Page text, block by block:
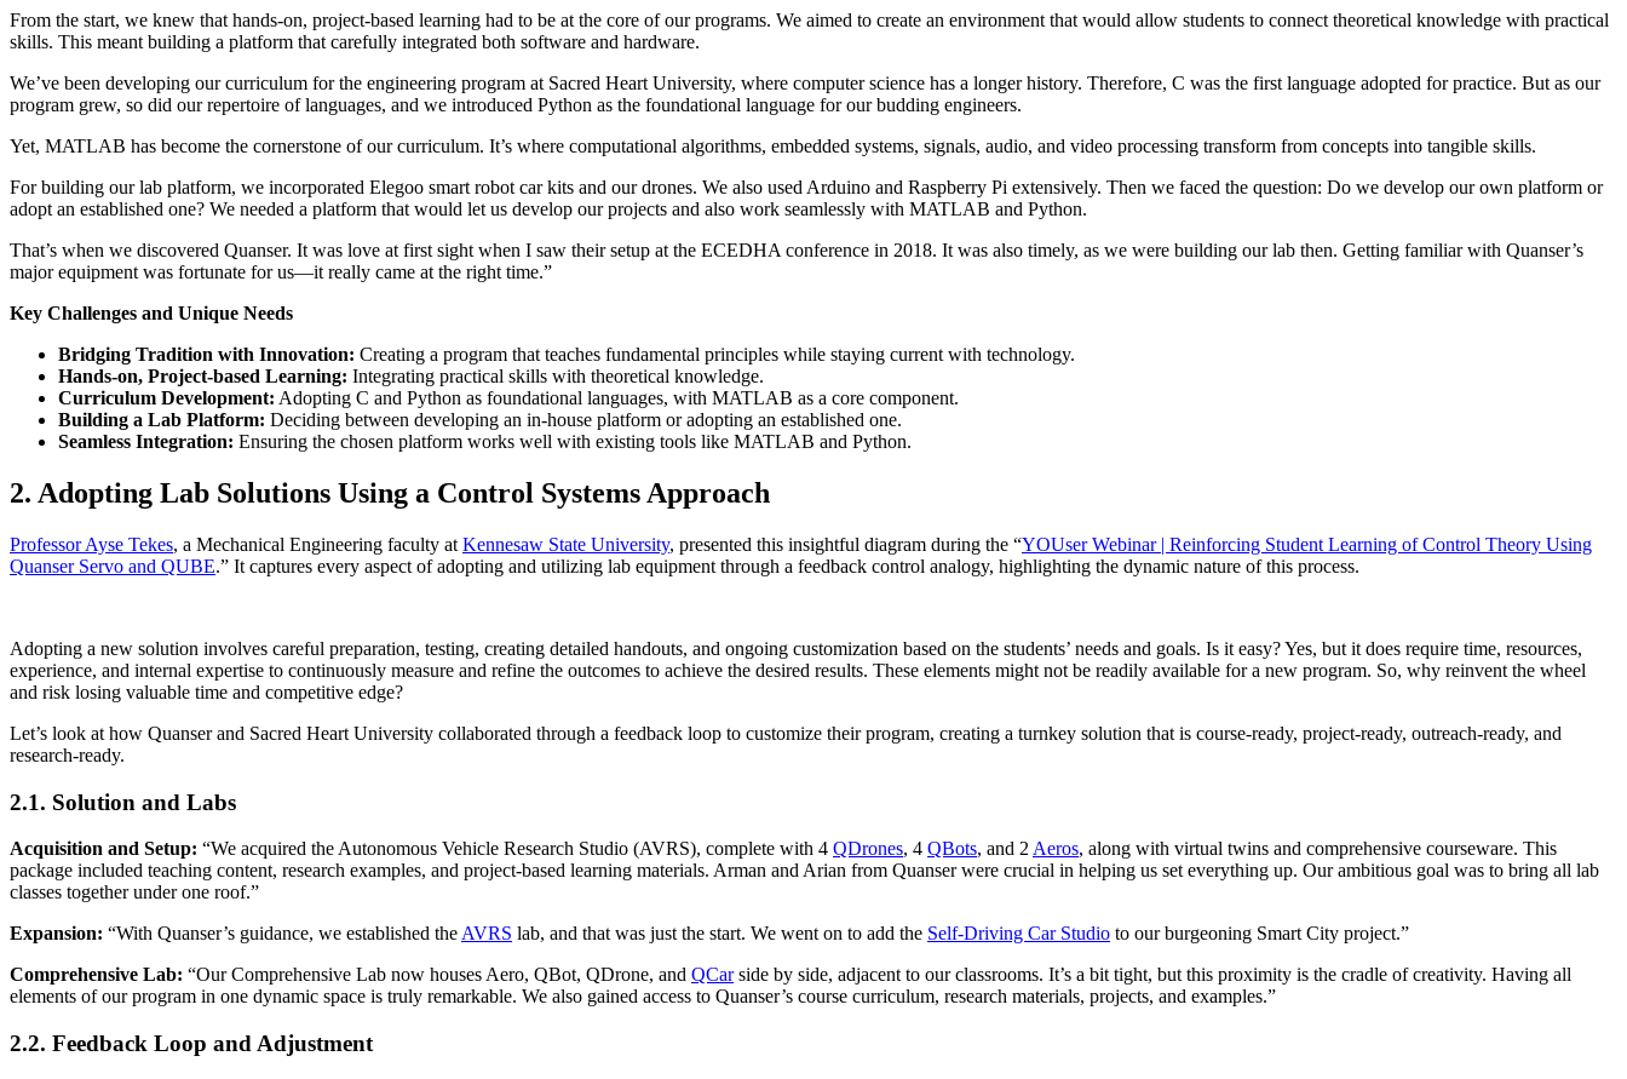
From the start, we knew that hands-on, project-based learning had to be at the core of our programs. We aimed to create an environment that would allow students to connect theoretical knowledge with practical
skills. This meant building a platform that carefully integrated both software and hardware.
We’ve been developing our curriculum for the engineering program at Sacred Heart University, where computer science has a longer history. Therefore, C was the first language adopted for practice. But as our
program grew, so did our repertoire of languages, and we introduced Python as the foundational language for our budding engineers.
Yet, MATLAB has become the cornerstone of our curriculum. It’s where computational algorithms, embedded systems, signals, audio, and video processing transform from concepts into tangible skills.
For building our lab platform, we incorporated Elegoo smart robot car kits and our drones. We also used Arduino and Raspberry Pi extensively. Then we faced the question: Do we develop our own platform or
adopt an established one? We needed a platform that would let us develop our projects and also work seamlessly with MATLAB and Python.
That’s when we discovered Quanser. It was love at first sight when I saw their setup at the ECEDHA conference in 2018. It was also timely, as we were building our lab then. Getting familiar with Quanser’s
major equipment was fortunate for us—it really came at the right time.”
Key Challenges and Unique Needs
Bridging Tradition with Innovation: Creating a program that teaches fundamental principles while staying current with technology.
Hands-on, Project-based Learning: Integrating practical skills with theoretical knowledge.
Curriculum Development: Adopting C and Python as foundational languages, with MATLAB as a core component.
Building a Lab Platform: Deciding between developing an in-house platform or adopting an established one.
Seamless Integration: Ensuring the chosen platform works well with existing tools like MATLAB and Python.
2. Adopting Lab Solutions Using a Control Systems Approach
Professor Ayse Tekes, a Mechanical Engineering faculty at Kennesaw State University, presented this insightful diagram during the “YOUser Webinar | Reinforcing Student Learning of Control Theory Using
Quanser Servo and QUBE.” It captures every aspect of adopting and utilizing lab equipment through a feedback control analogy, highlighting the dynamic nature of this process.
Adopting a new solution involves careful preparation, testing, creating detailed handouts, and ongoing customization based on the students’ needs and goals. Is it easy? Yes, but it does require time, resources,
experience, and internal expertise to continuously measure and refine the outcomes to achieve the desired results. These elements might not be readily available for a new program. So, why reinvent the wheel
and risk losing valuable time and competitive edge?
Let’s look at how Quanser and Sacred Heart University collaborated through a feedback loop to customize their program, creating a turnkey solution that is course-ready, project-ready, outreach-ready, and
research-ready.
2.1. Solution and Labs
Acquisition and Setup: “We acquired the Autonomous Vehicle Research Studio (AVRS), complete with 4 QDrones, 4 QBots, and 2 Aeros, along with virtual twins and comprehensive courseware. This
package included teaching content, research examples, and project-based learning materials. Arman and Arian from Quanser were crucial in helping us set everything up. Our ambitious goal was to bring all lab
classes together under one roof.”
Expansion: “With Quanser’s guidance, we established the AVRS lab, and that was just the start. We went on to add the Self-Driving Car Studio to our burgeoning Smart City project.”
Comprehensive Lab: “Our Comprehensive Lab now houses Aero, QBot, QDrone, and QCarside by side, adjacent to our classrooms. It’s a bit tight, but this proximity is the cradle of creativity. Having all
elements of our program in one dynamic space is truly remarkable. We also gained access to Quanser’s course curriculum, research materials, projects, and examples.”
2.2. Feedback Loop and Adjustment